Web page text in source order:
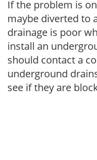
If the problem is
maybe diverted to
drainage is poor
install an
should contact a
underground
see if they are